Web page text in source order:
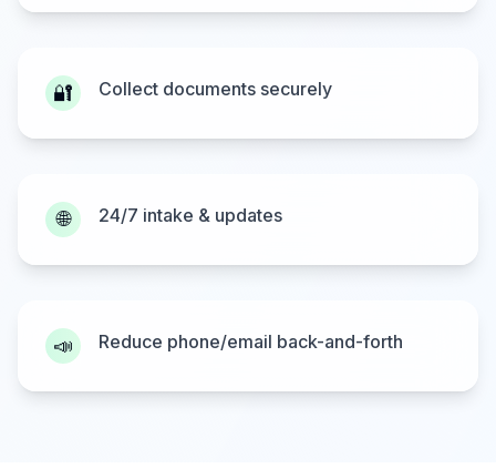
🔐 Collect documents securely
🌐 24/7 intake & updates
📣 Reduce phone/email back-and-forth